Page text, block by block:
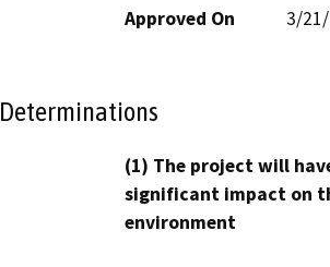
Approved On 3/
Determinations
(1) The project will
significant impact on
environment